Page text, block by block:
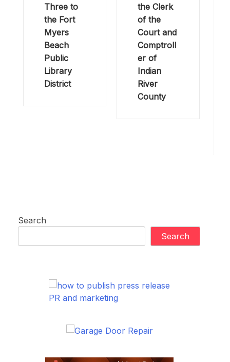
Three to
the Fort
Myers
Beach
Public
Library
District
the Clerk
of the
Court and
Comptroll
er of
Indian
River
County
Search
Search
PR and marketing